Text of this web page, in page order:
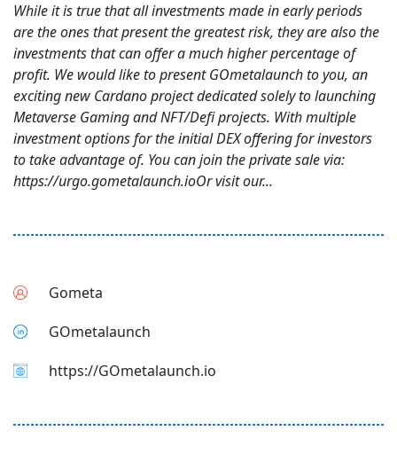
While it is true that all investments made in early periods
are the ones that present the greatest risk, they are also the
investments that can offer a much higher percentage of
profit. We would like to present GOmetalaunch to you, an
exciting new Cardano project dedicated solely to launching
Metaverse Gaming and NFT/Defi projects. With multiple
investment options for the initial DEX offering for investors
to take advantage of. You can join the private sale via:
https://urgo.gometalaunch.ioOr visit our...
Gometa
GOmetalaunch
https://GOmetalaunch.io